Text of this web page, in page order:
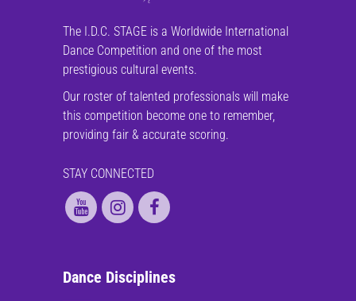
The I.D.C. STAGE is a Worldwide International
Dance Competition and one of the most
prestigious cultural events.
Our roster of talented professionals will make
this competition become one to remember,
providing fair & accurate scoring.
STAY CONNECTED
Dance Disciplines